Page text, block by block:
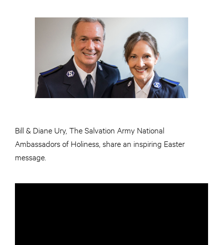
Bill & Diane Ury, The Salvation Army National
Ambassadors of Holiness, share an inspiring Easter
message.